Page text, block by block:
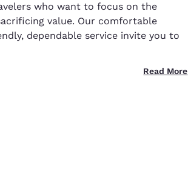
who want to focus on the
value. Our comfortable
dependable service invite you to
Read More